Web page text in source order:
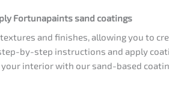
Fortunapaints sand coatings
and finishes, allowing you to
by-step instructions and apply
interior with our sand-based